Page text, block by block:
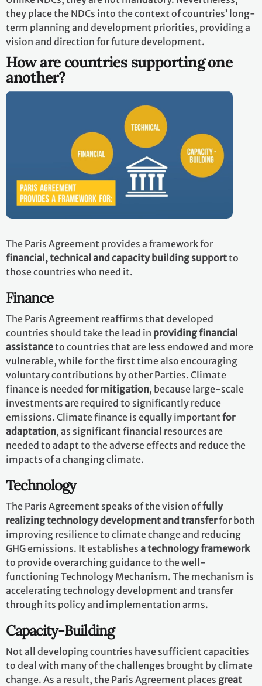
they place the NDCs into the context of countries’ long-
term planning and development priorities, providing a
vision and direction for future development.
How are countries supporting one
another?
The Paris Agreement provides a framework for
financial, technical and capacity building supportto
those countries who need it.
Finance
The Paris Agreement reaffirms that developed
countries should take the lead in providing financial
assistanceto countries that are less endowed and more
vulnerable, while for the first time also encouraging
voluntary contributions by other Parties. Climate
finance is needed for mitigation, because large-scale
investments are required to significantly reduce
emissions. Climate finance is equally important for
adaptation, as significant financial resources are
needed to adapt to the adverse effects and reduce the
impacts of a changing climate.
Technology
The Paris Agreement speaks of the vision offully
realizing technology development and transferfor both
improving resilience to climate change and reducing
GHG emissions. It establishes a technology framework
to provide overarching guidance to the well-
functioning Technology Mechanism. The mechanism is
accelerating technology development and transfer
through its policy and implementation arms.
Capacity-Building
Not all developing countries have sufficient capacities
to deal with many of the challenges brought by climate
change. As a result, the Paris Agreement places great